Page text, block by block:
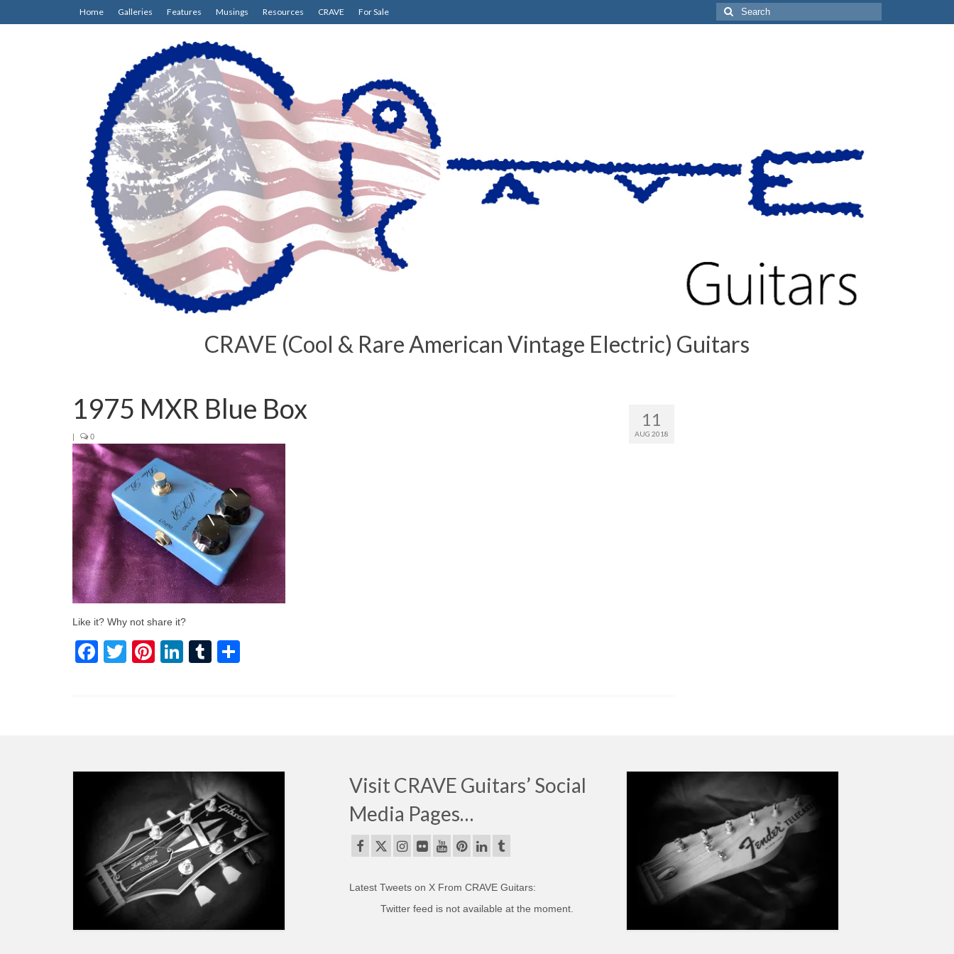
Home Galleries Features Musings Resources CRAVE For Sale
Search
for:
CRAVE (Cool & Rare American Vintage Electric) Guitars
11
AUG 2018
1975 MXR Blue Box
| 0
Like it? Why not share it?
Facebook
TwitterPinterest
LinkedIn
Tumblr
Visit CRAVE Guitars’ Social
Media Pages…
Latest Tweets on X From CRAVE Guitars:
Twitter feed is not available at the moment.